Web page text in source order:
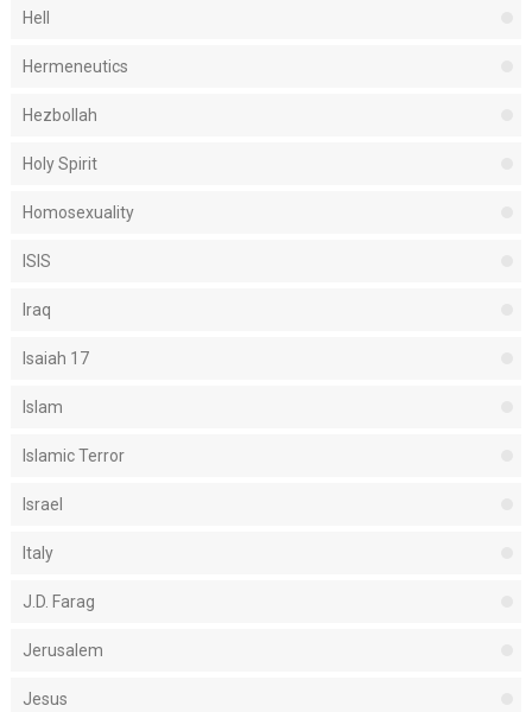
Hell
Hermeneutics
Hezbollah
Holy Spirit
Homosexuality
ISIS
Iraq
Isaiah 17
Islam
Islamic Terror
Israel
Italy
J.D. Farag
Jerusalem
Jesus